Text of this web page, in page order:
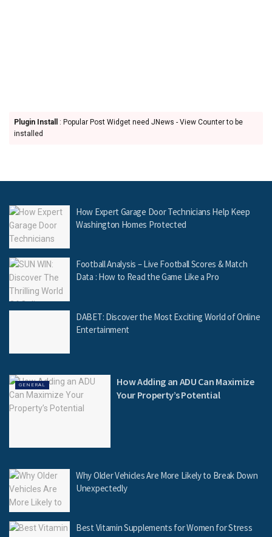
Plugin Install
: Popular Post Widget need JNews - View Counter to be
installed
How Expert Garage Door Technicians Help Keep
Washington Homes Protected
Football Analysis – Live Football Scores & Match
Data : How to Read the Game Like a Pro
DABET: Discover the Most Exciting World of Online
Entertainment
GENERAL
How Adding an ADU Can Maximize
Your Property’s Potential
Why Older Vehicles Are More Likely to Break Down
Unexpectedly
Best Vitamin Supplements for Women for Stress